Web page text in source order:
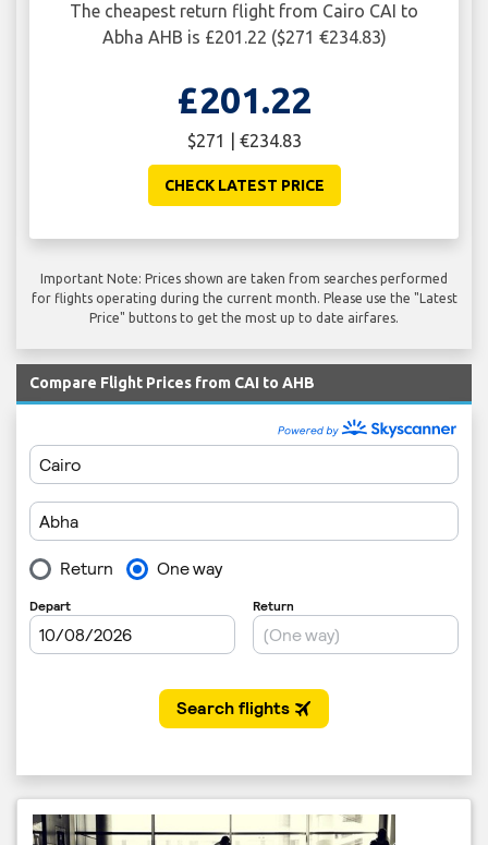
The cheapest return flight from Cairo CAI to
Abha AHB is £201.22 ($271 €234.83)
£201.22
$271 | €234.83
CHECK LATEST PRICE
Important Note: Prices shown are taken from searches performed
for flights operating during the current month. Please use the "Latest
Price" buttons to get the most up to date airfares.
Compare Flight Prices from CAI to AHB